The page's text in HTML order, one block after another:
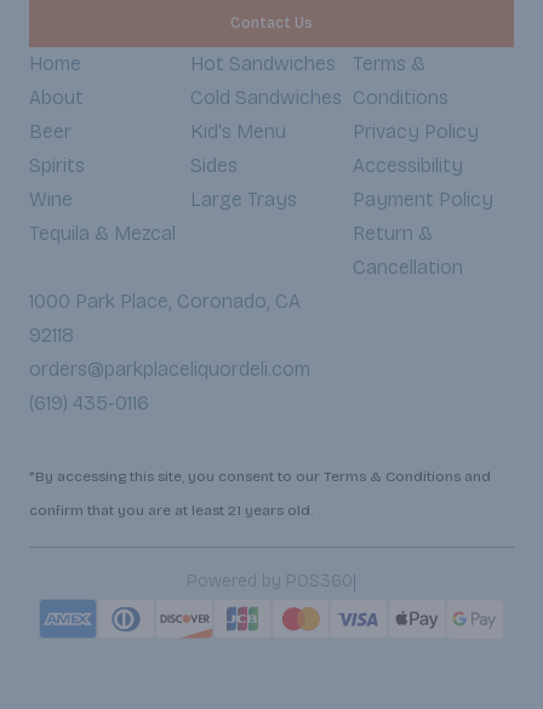
Contact Us
Home
About
Beer
Spirits
Wine
Tequila & Mezcal
Hot Sandwiches
Cold Sandwiches
Kid's Menu
Sides
Large Trays
Terms &
Conditions
Privacy Policy
Accessibility
Payment Policy
Return &
Cancellation
1000 Park Place, Coronado, CA
92118
orders@parkplaceliquordeli.com
(619) 435-0116
*By accessing this site, you consent to our Terms & Conditions and
confirm that you are at least 21 years old.
Powered by POS360|